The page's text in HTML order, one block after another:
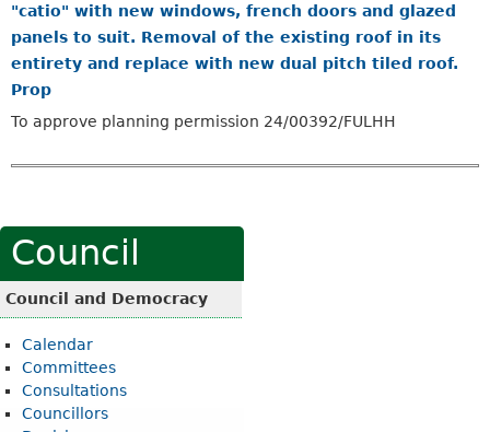
"catio" with new windows, french doors and glazed
panels to suit. Removal of the existing roof in its
entirety and replace with new dual pitch tiled roof.
Prop
To approve planning permission 24/00392/FULHH
Council
Council and Democracy
Calendar
Committees
Consultations
Councillors